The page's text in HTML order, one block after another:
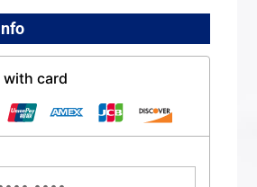
with card